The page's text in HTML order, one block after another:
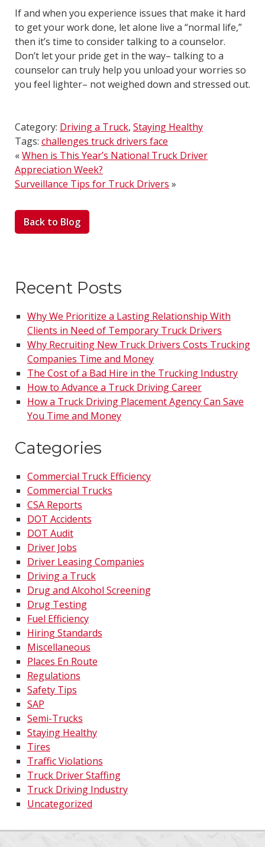
If and when you experience issues that make it hard
to get your work done, let alone live a “normal life,”
then it’s time to consider talking to a counselor.
Don’t let your pride get in the way– talking to a
counselor can truly help you unload your worries so
you feel lighter– not weighed down and stressed out.
Category: Driving a Truck, Staying Healthy
Tags: challenges truck drivers face
«When is This Year’s National Truck Driver
Appreciation Week?
Surveillance Tips for Truck Drivers »
Back to Blog
Recent Posts
Why We Prioritize a Lasting Relationship With
Clients in Need of Temporary Truck Drivers
Why Recruiting New Truck Drivers Costs Trucking
Companies Time and Money
The Cost of a Bad Hire in the Trucking Industry
How to Advance a Truck Driving Career
How a Truck Driving Placement Agency Can Save
You Time and Money
Categories
Commercial Truck Efficiency
Commercial Trucks
CSA Reports
DOT Accidents
DOT Audit
Driver Jobs
Driver Leasing Companies
Driving a Truck
Drug and Alcohol Screening
Drug Testing
Fuel Efficiency
Hiring Standards
Miscellaneous
Places En Route
Regulations
Safety Tips
SAP
Semi-Trucks
Staying Healthy
Tires
Traffic Violations
Truck Driver Staffing
Truck Driving Industry
Uncategorized